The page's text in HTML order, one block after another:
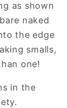
as shown
naked
the edge
smalls,
one!
in the